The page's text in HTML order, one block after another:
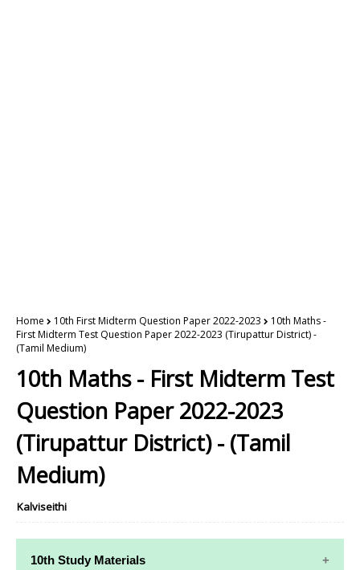
Home 10th First Midterm Question Paper 2022-2023
10th Maths -
First Midterm Test Question Paper 2022-2023 (Tirupattur District) -
(Tamil Medium)
10th Maths - First Midterm Test
Question Paper 2022-2023
(Tirupattur District) - (Tamil
Medium)
Kalviseithi
10th Study Materials